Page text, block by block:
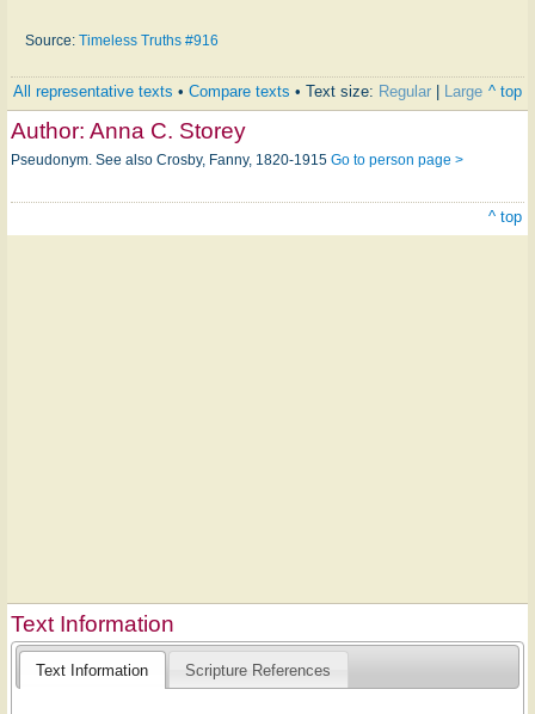
Source: Timeless Truths #916
All representative texts • Compare texts • Text size: Regular | Large ^ top
Author: Anna C. Storey
Pseudonym. See also Crosby, Fanny, 1820-1915 Go to person page >
^ top
Text Information
Text Information Scripture References